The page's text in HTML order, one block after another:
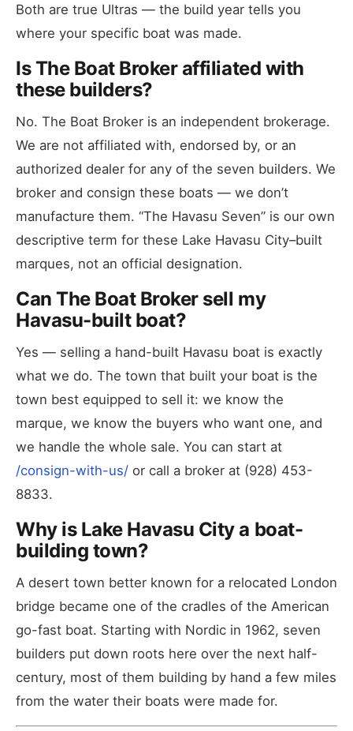
Both are true Ultras — the build year tells you
where your specific boat was made.
Is The Boat Broker affiliated with
these builders?
No. The Boat Broker is an independent brokerage.
We are not affiliated with, endorsed by, or an
authorized dealer for any of the seven builders. We
broker and consign these boats — we don’t
manufacture them. “The Havasu Seven” is our own
descriptive term for these Lake Havasu City–built
marques, not an official designation.
Can The Boat Broker sell my
Havasu-built boat?
Yes — selling a hand-built Havasu boat is exactly
what we do. The town that built your boat is the
town best equipped to sell it: we know the
marque, we know the buyers who want one, and
we handle the whole sale. You can start at
/consign-with-us/ or call a broker at (928) 453-
8833.
Why is Lake Havasu City a boat-
building town?
A desert town better known for a relocated London
bridge became one of the cradles of the American
go-fast boat. Starting with Nordic in 1962, seven
builders put down roots here over the next half-
century, most of them building by hand a few miles
from the water their boats were made for.